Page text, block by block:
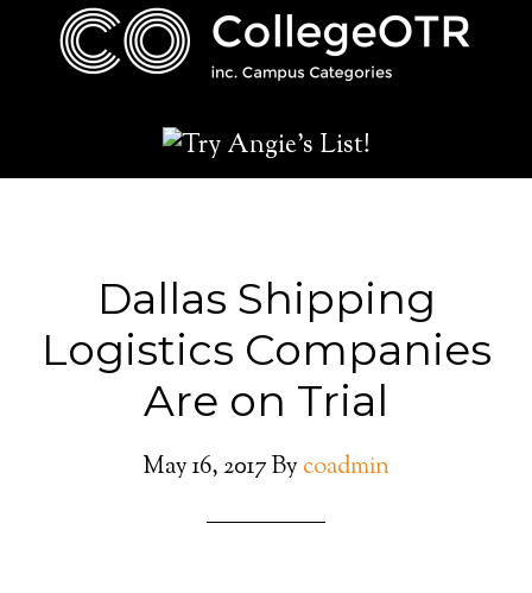
Dallas Shipping
Logistics Companies
Are on Trial
May 16, 2017By coadmin